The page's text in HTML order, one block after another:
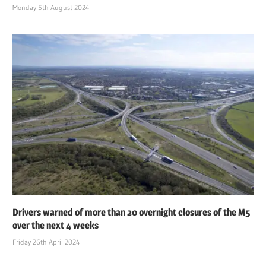
Monday 5th August 2024
Drivers warned of more than 20 overnight closures of the M5
over the next 4 weeks
Friday 26th April 2024